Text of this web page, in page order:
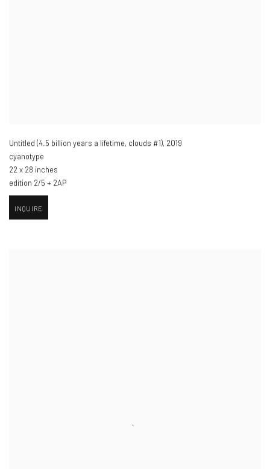
Untitled (4.5 billion years a lifetime, clouds #1)​, 2019
cyanotype
22 x 28 inches
edition 2/5 + 2AP
INQUIRE